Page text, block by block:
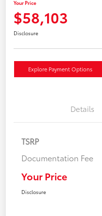
Your Price
$58,103
Disclosure
Explore Payment Options
Details
TSRP
Documentation Fee
Your Price
Disclosure